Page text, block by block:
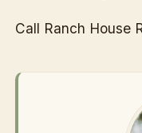
Call Ranch House